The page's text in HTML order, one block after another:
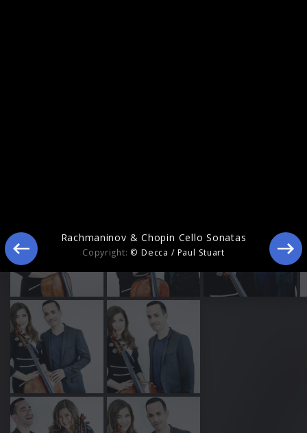
Rachmaninov & Chopin Cello Sonatas
Copyright: © Decca / Paul Stuart